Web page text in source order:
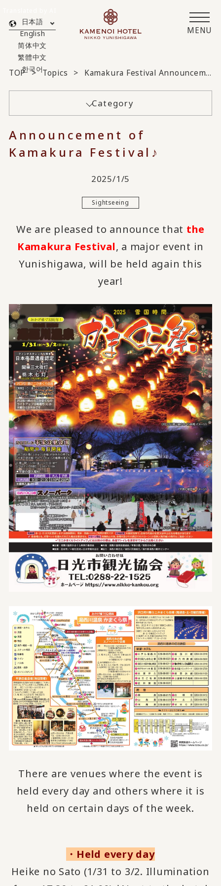
MENU
日本語
English
简体中文
繁體中文
한국어
TOP Topics Kamakura Festival Announcement♪
Category
Announcement of
Kamakura Festival♪
2025/1/5
Sightseeing
We are pleased to announce that the
Kamakura Festival, a major event in
Yunishigawa, will be held again this
year!
There are venues where the event is
held every day and others where it is
held on certain days of the week.
・Held every day
Heike no Sato (1/31 to 3/2. Illumination